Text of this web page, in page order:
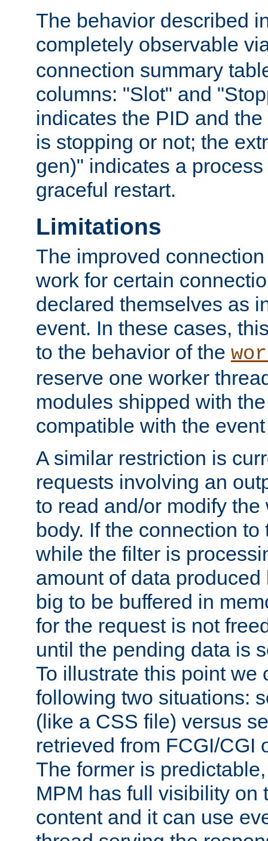
The behavior described
completely observable
connection summary
columns: "Slot" and
indicates the PID and
is stopping or not; the
gen)" indicates a
graceful restart.
Limitations
The improved
work for certain
declared themselves as
event. In these cases,
to the behavior of the
reserve one worker
modules shipped with
compatible with the
A similar restriction is
requests involving an
to read and/or modify
body. If the connection
while the filter is
amount of data
big to be buffered in
for the request is not
until the pending data is
To illustrate this point we
following two situations:
(like a CSS file) versus
retrieved from FCGI/CGI
The former is
MPM has full visibility on
content and it can use